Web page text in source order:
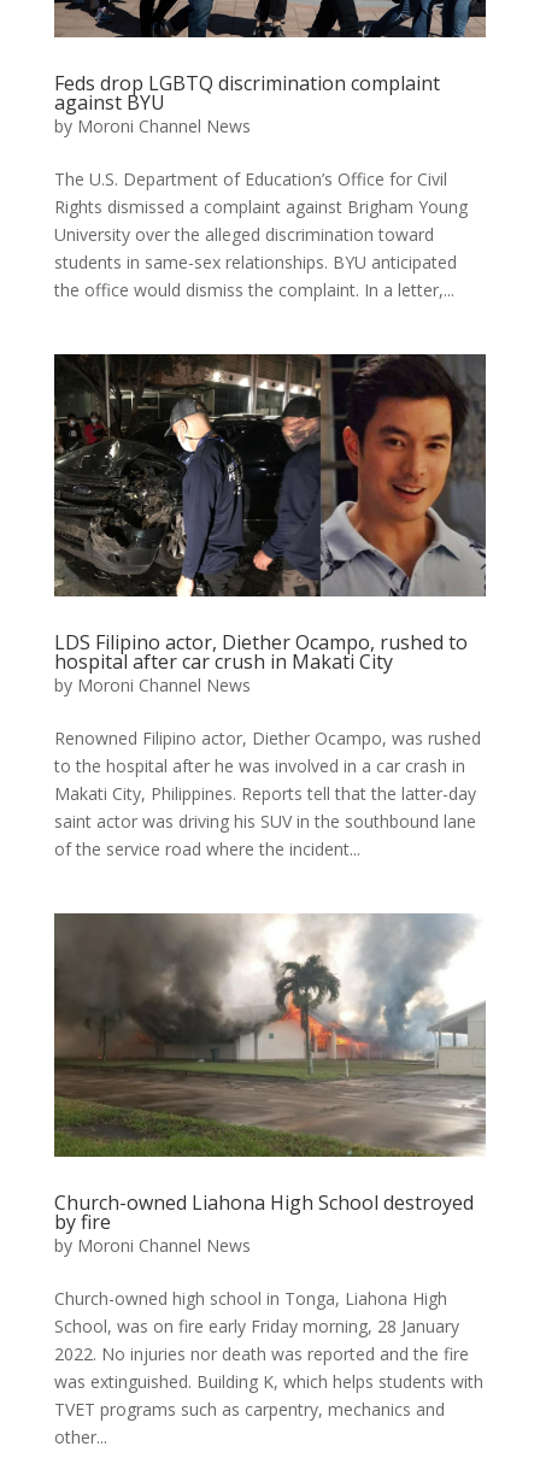
Feds drop LGBTQ discrimination complaint
against BYU
by Moroni Channel News
The U.S. Department of Education’s Office for Civil
Rights dismissed a complaint against Brigham Young
University over the alleged discrimination toward
students in same-sex relationships. BYU anticipated
the office would dismiss the complaint. In a letter,...
LDS Filipino actor, Diether Ocampo, rushed to
hospital after car crush in Makati City
by Moroni Channel News
Renowned Filipino actor, Diether Ocampo, was rushed
to the hospital after he was involved in a car crash in
Makati City, Philippines. Reports tell that the latter-day
saint actor was driving his SUV in the southbound lane
of the service road where the incident...
Church-owned Liahona High School destroyed
by fire
by Moroni Channel News
Church-owned high school in Tonga, Liahona High
School, was on fire early Friday morning, 28 January
2022. No injuries nor death was reported and the fire
was extinguished. Building K, which helps students with
TVET programs such as carpentry, mechanics and
other...